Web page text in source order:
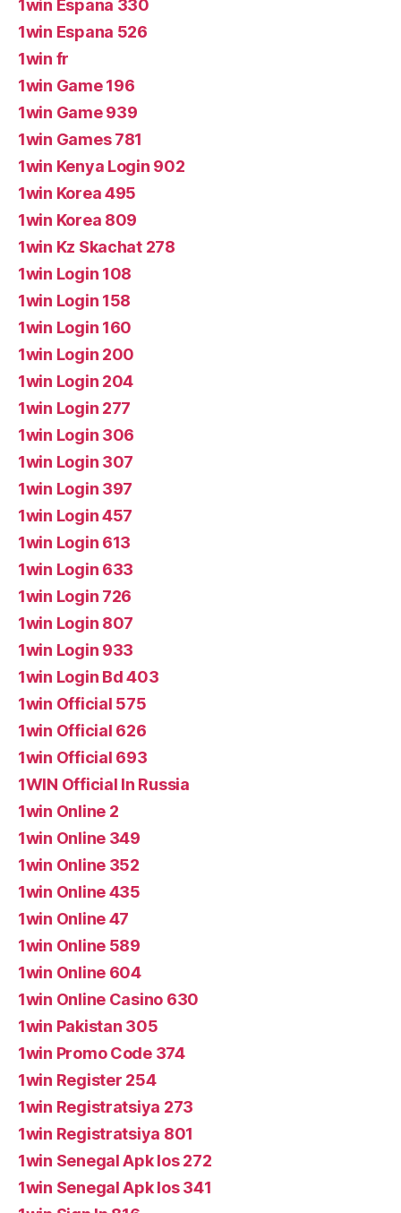
1win Espana 330
1win Espana 526
1win fr
1win Game 196
1win Game 939
1win Games 781
1win Kenya Login 902
1win Korea 495
1win Korea 809
1win Kz Skachat 278
1win Login 108
1win Login 158
1win Login 160
1win Login 200
1win Login 204
1win Login 277
1win Login 306
1win Login 307
1win Login 397
1win Login 457
1win Login 613
1win Login 633
1win Login 726
1win Login 807
1win Login 933
1win Login Bd 403
1win Official 575
1win Official 626
1win Official 693
1WIN Official In Russia
1win Online 2
1win Online 349
1win Online 352
1win Online 435
1win Online 47
1win Online 589
1win Online 604
1win Online Casino 630
1win Pakistan 305
1win Promo Code 374
1win Register 254
1win Registratsiya 273
1win Registratsiya 801
1win Senegal Apk Ios 272
1win Senegal Apk Ios 341